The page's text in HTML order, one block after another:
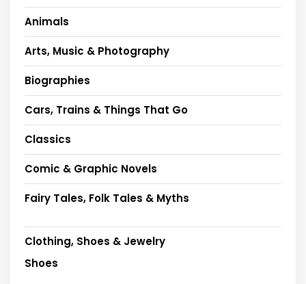
Animals
Arts, Music & Photography
Biographies
Cars, Trains & Things That Go
Classics
Comic & Graphic Novels
Fairy Tales, Folk Tales & Myths
Clothing, Shoes & Jewelry
Shoes